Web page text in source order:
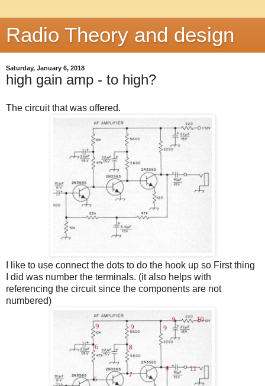
Radio Theory and design
Saturday, January 6, 2018
high gain amp - to high?
The circuit that was offered.
I like to use connect the dots to do the hook up so First thing
I did was number the terminals. (it also helps with
referencing the circuit since the components are not
numbered)